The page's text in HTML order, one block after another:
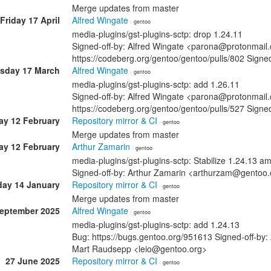
Merge updates from master
Friday 17 April
Alfred Wingate · gentoo
media-plugins/gst-plugins-sctp: drop 1.24.11
Signed-off-by: Alfred Wingate
https://codeberg.org/gentoo/gentoo/pulls/802
17 March
Alfred Wingate · gentoo
media-plugins/gst-plugins-sctp: add 1.26.11
Signed-off-by: Alfred Wingate
https://codeberg.org/gentoo/gentoo/pulls/527
12 February
Repository mirror & CI · gentoo
Merge updates from master
12 February
Arthur Zamarin · gentoo
media-plugins/gst-plugins-sctp: Stabilize 1.24.13
Signed-off-by: Arthur Zamarin
14 January
Repository mirror & CI · gentoo
Merge updates from master
2025
Alfred Wingate · gentoo
media-plugins/gst-plugins-sctp: add 1.24.13
Bug: https://bugs.gentoo.org/951613 Signed-off-
Mart Raudsepp <leio@gentoo.org>
27 June 2025
Repository mirror & CI · gentoo